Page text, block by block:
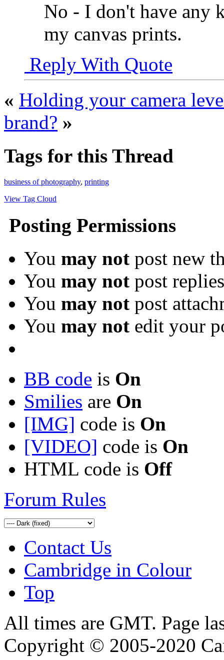
No - I don't have any
my canvas prints.
Reply With Quote
« Holding your camera
brand? »
Tags for this Thread
business of photography, printing
View Tag Cloud
Posting Permissions
You may not post new
You may not post replies
You may not post
You may not edit your
BB code is On
Smilies are On
[IMG] code is On
[VIDEO] code is On
HTML code is Off
Forum Rules
Contact Us
Cambridge in Colour
Top
All times are GMT. Page
Copyright © 2005-2020